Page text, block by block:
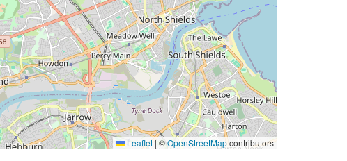
Leaflet|©OpenStreetMapcontributors